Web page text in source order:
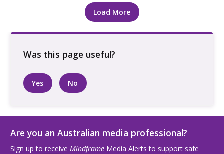
Load More
Yes No
Are you an Australian media professional?
Sign up to receive Mindframe Media Alerts to support safe